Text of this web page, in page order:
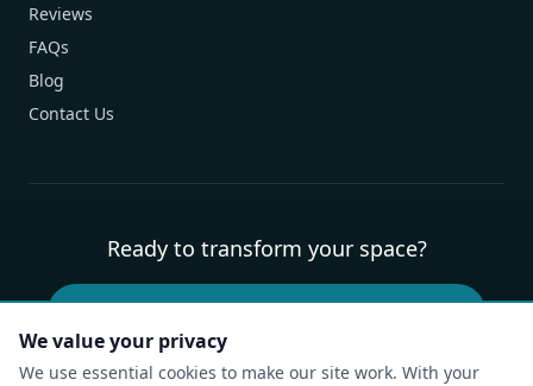
Reviews
FAQs
Blog
Contact Us
Ready to transform your space?
We value your privacy
We use essential cookies to make our site work. With your